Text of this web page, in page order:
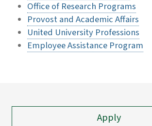
Office of Research Programs
Provost and Academic Affairs
United University Professions
Employee Assistance Program
Apply